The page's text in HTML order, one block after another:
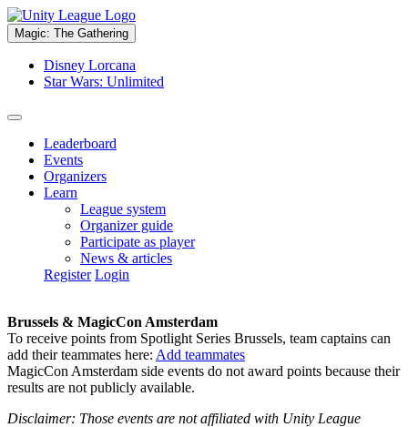
Magic: The Gathering
Disney Lorcana
Star Wars: Unlimited
Leaderboard
Events
Organizers
Learn
League system
Organizer guide
Participate as player
News & articles
Register Login
Brussels & MagicCon Amsterdam
To receive points from Spotlight Series Brussels, team captains can
add their teammates here: Add teammates
MagicCon Amsterdam side events do not award points because their
results are not publicly available.
Disclaimer: Those events are not affiliated with Unity League